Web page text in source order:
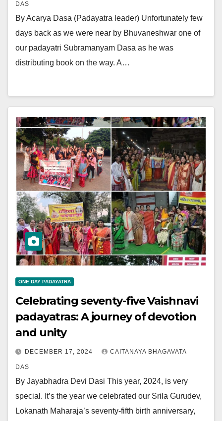
DAS
By Acarya Dasa (Padayatra leader) Unfortunately few
days back as we were near by Bhuvaneshwar one of
our padayatri Subramanyam Dasa as he was
distributing book on the way. A…
ONE DAY PADAYATRA
Celebrating seventy-five Vaishnavi
padayatras: A journey of devotion
and unity
DECEMBER 17, 2024 CAITANAYA BHAGAVATA
DAS
By Jayabhadra Devi Dasi This year, 2024, is very
special. It’s the year we celebrated our Srila Gurudev,
Lokanath Maharaja’s seventy-fifth birth anniversary,